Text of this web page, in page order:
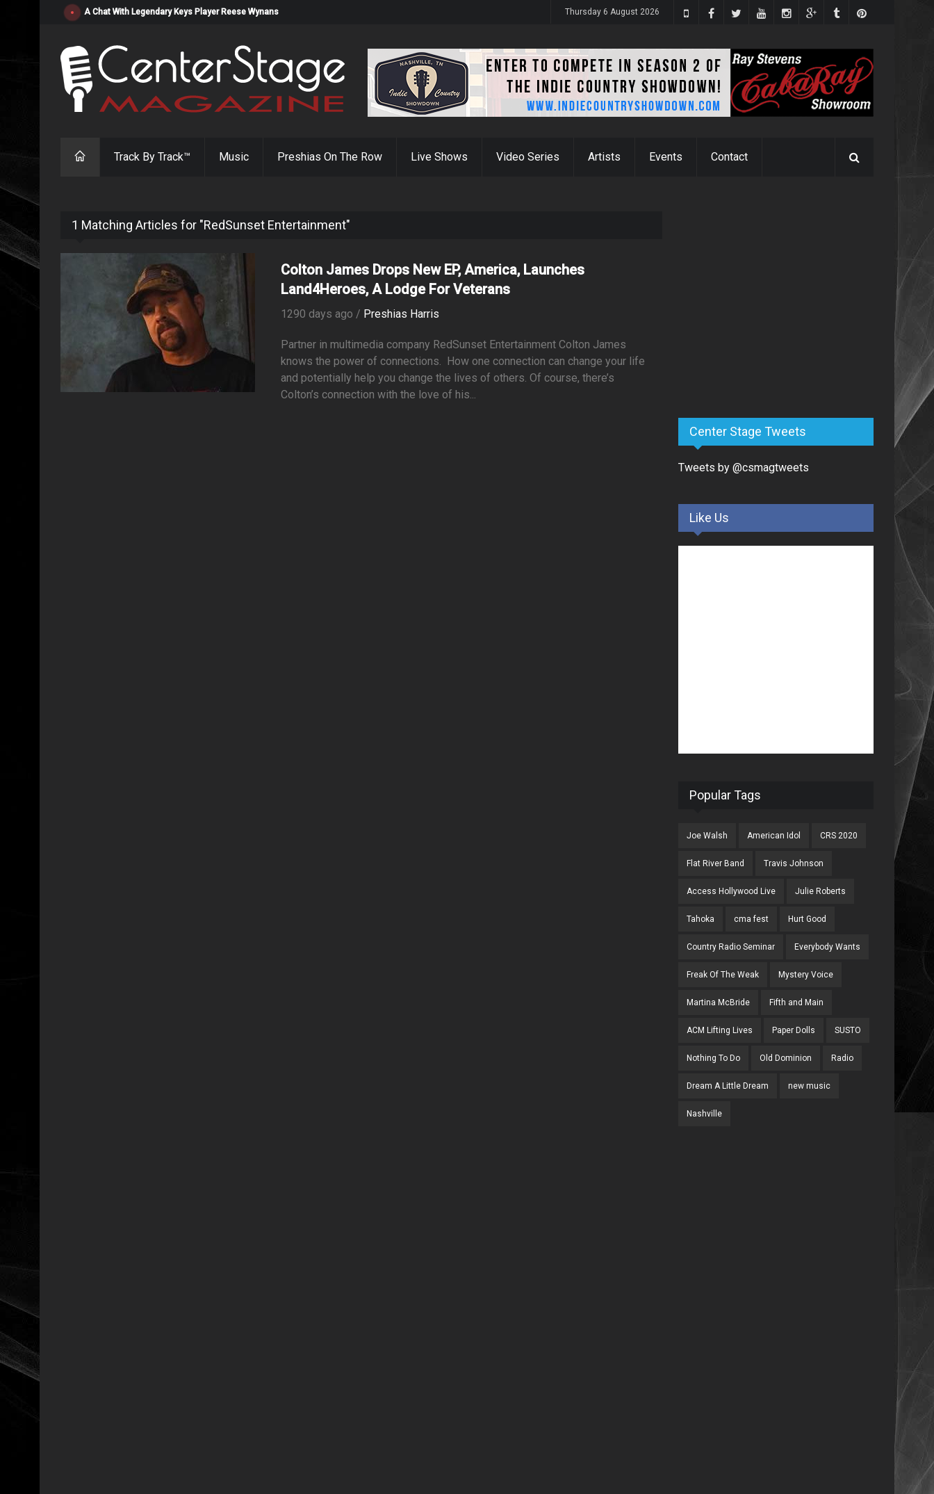
"Resistol" from Alabama's Randy Cobb Set to Release July 31st Thursday 6 August 2026
Track By Track™ Music Preshias On The Row Live Shows Video Series Artists Events Contact
1 Matching Articles for "RedSunset Entertainment"
Colton James Drops New EP, America, Launches
Land4Heroes, A Lodge For Veterans
1290 days ago / Preshias Harris
Partner in multimedia company RedSunset Entertainment Colton James
knows the power of connections. How one connection can change your life
and potentially help you change the lives of others. Of course, there’s
Colton’s connection with the love of his...
Center Stage Tweets
Tweets by @csmagtweets
Like Us
Popular Tags
Joe Walsh American Idol CRS 2020
Flat River Band Travis Johnson
Access Hollywood Live Julie Roberts
Tahoka cma fest Hurt Good
Country Radio Seminar Everybody Wants
Freak Of The Weak Mystery Voice
Martina McBride Fifth and Main
ACM Lifting Lives Paper Dolls SUSTO
Nothing To Do Old Dominion Radio
Dream A Little Dream new music
Nashville